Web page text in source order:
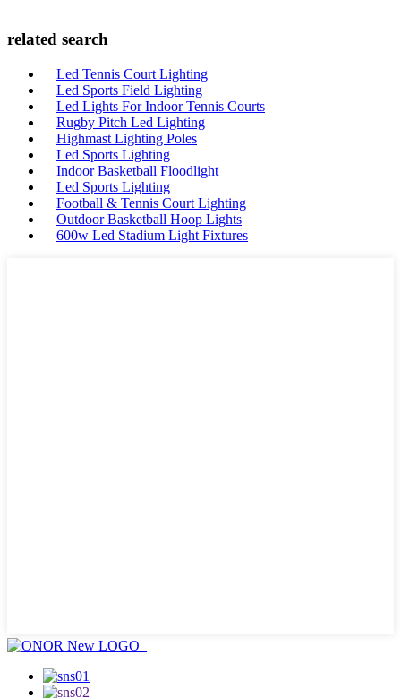
related search
Led Tennis Court Lighting
Led Sports Field Lighting
Led Lights For Indoor Tennis Courts
Rugby Pitch Led Lighting
Highmast Lighting Poles
Led Sports Lighting
Indoor Basketball Floodlight
Led Sports Lighting
Football & Tennis Court Lighting
Outdoor Basketball Hoop Lights
600w Led Stadium Light Fixtures